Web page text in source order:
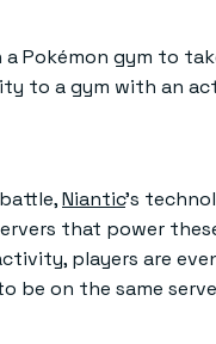
Pokémon gym to
to a gym with an
Niantic’s
that power
players are
be on the same